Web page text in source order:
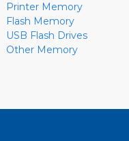
Printer Memory
Flash Memory
USB Flash Drives
Other Memory